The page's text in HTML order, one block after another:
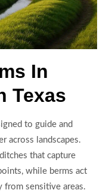
In
Texas
to guide and
across landscapes.
that capture
while berms act
from sensitive areas.